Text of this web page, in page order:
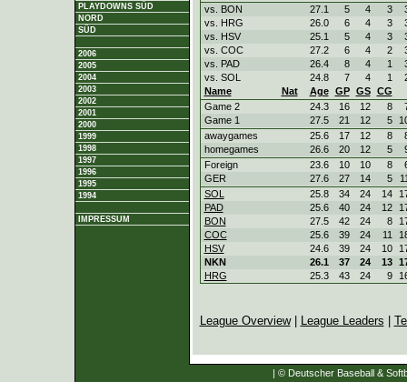
PLAYDOWNS SÜD
NORD
SÜD
2006
2005
2004
2003
2002
2001
2000
1999
1998
1997
1996
1995
1994
IMPRESSUM
vs. BON
27.1 5 4 3
vs. HRG
26.0 6 4 3
vs. HSV
25.1 5 4 3
vs. COC
27.2 6 4 2
vs. PAD
26.4 8 4 1
vs. SOL
24.8 7 4 1
Name
Nat Age GP GS
CG
Game 2
24.3 16 12 8
Game 1
27.5 21 12 5
awaygames
25.6 17 12 8
homegames
26.6 20 12 5
Foreign
23.6 10 10 8
GER
27.6 27 14 5
SOL
25.8 34 24 14
PAD
25.6 40 24 12
BON
27.5 42 24 8
COC
25.6 39 24 11
HSV
24.6 39 24 10
NKN
26.1 37 24 13
HRG
25.3 43 24 9
League Overview| League Leaders
| © Deutscher Baseball &